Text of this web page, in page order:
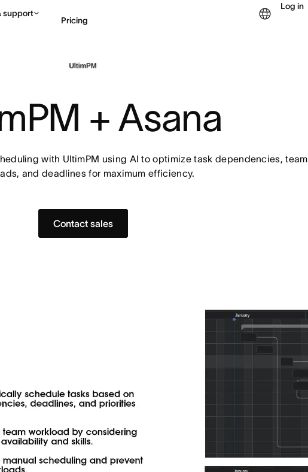
support
Pricing
Log in
+ Asana
with UltimPM using AI to optimize task dependencies, team
and deadlines for maximum efficiency.
Contact sales